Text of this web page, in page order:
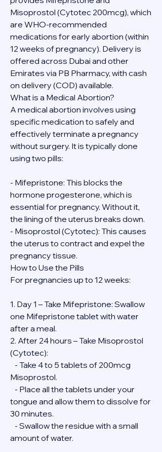
Misoprostol (Cytotec 200mcg), which
are WHO-recommended
medications for early abortion (within
12 weeks of pregnancy). Delivery is
offered across Dubai and other
Emirates via PB Pharmacy, with cash
on delivery (COD) available.
What is a Medical Abortion?
A medical abortion involves using
specific medication to safely and
effectively terminate a pregnancy
without surgery. It is typically done
using two pills:
- Mifepristone: This blocks the
hormone progesterone, which is
essential for pregnancy. Without it,
the lining of the uterus breaks down.
- Misoprostol (Cytotec): This causes
the uterus to contract and expel the
pregnancy tissue.
How to Use the Pills
For pregnancies up to 12 weeks:
1. Day 1 – Take Mifepristone: Swallow
one Mifepristone tablet with water
after a meal.
2. After 24 hours – Take Misoprostol
(Cytotec):
Misoprostol.
tongue and allow them to dissolve for
30 minutes.
amount of water.